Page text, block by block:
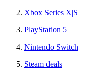
Xbox Series X|S
PlayStation 5
Nintendo Switch
Steam deals